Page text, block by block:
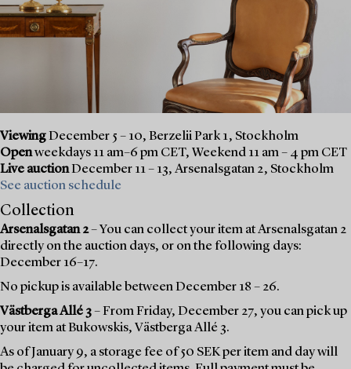
ViewingDecember 5 – 10, Berzelii Park 1, Stockholm
Openweekdays 11 am–6 pm CET, Weekend 11 am – 4 pm CET
Live auctionDecember 11 – 13, Arsenalsgatan 2, Stockholm
See auction schedule
Collection
Arsenalsgatan 2– You can collect your item at Arsenalsgatan 2
directly on the auction days, or on the following days:
December 16–17.
No pickup is available between December 18 – 26.
Västberga Allé 3– From Friday, December 27, you can pick up
your item at Bukowskis, Västberga Allé 3.
As of January 9, a storage fee of 50 SEK per item and day will